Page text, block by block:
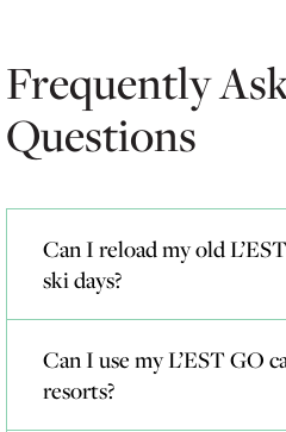
Frequently
Questions
Can I reload my old
ski days?
Can I use my L’EST GO
resorts?